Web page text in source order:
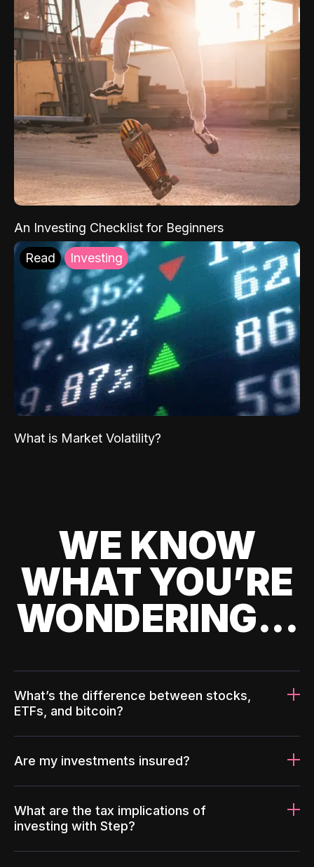
An Investing Checklist for Beginners
Read Investing
What is Market Volatility?
WE KNOW
WHAT YOU’RE
WONDERING...
What’s the difference between stocks,
ETFs, and bitcoin?
Are my investments insured?
What are the tax implications of
investing with Step?